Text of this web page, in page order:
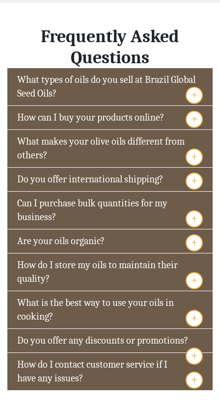
Frequently Asked
Questions
What types of oils do you sell at Brazil Global
Seed Oils?
+
How can I buy your products online? +
What makes your olive oils different from
others?
+
Do you offer international shipping? +
Can I purchase bulk quantities for my
business?
+
Are your oils organic? +
How do I store my oils to maintain their
quality?
+
What is the best way to use your oils in
cooking?
+
Do you offer any discounts or promotions?
+
How do I contact customer service if I
have any issues?
+